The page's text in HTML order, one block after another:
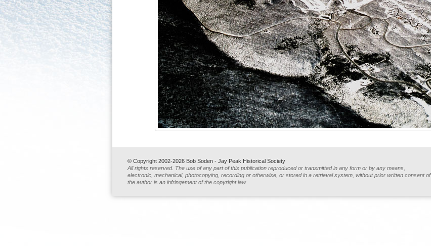
© Copyright 2002-2026 Bob Soden - Jay Peak Historical Society
All rights reserved. The use of any part of this publication reproduced or transmitted in any form or by any means,
electronic, mechanical, photocopying, recording or otherwise, or stored in a retrieval system, without prior written consent of
the author is an infringement of the copyright law.